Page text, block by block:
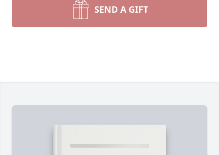
SEND A GIFT